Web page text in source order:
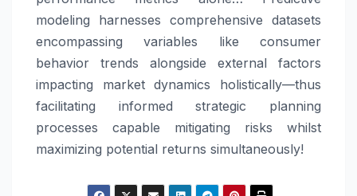
modeling harnesses comprehensive datasets
encompassing variables like consumer
behavior trends alongside external factors
impacting market dynamics holistically—thus
facilitating informed strategic planning
processes capable mitigating risks whilst
maximizing potential returns simultaneously!